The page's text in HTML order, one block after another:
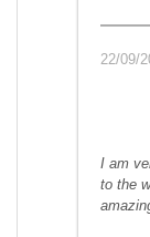
22/09/
I am
to the